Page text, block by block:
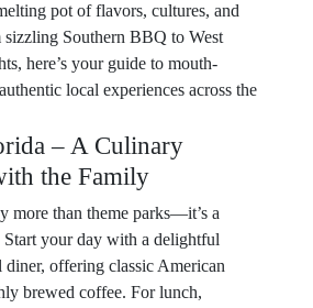
pot of flavors, cultures, and
sizzling Southern BBQ to West
here’s your guide to mouth-
local experiences across the
– A Culinary
the Family
more than theme parks—it’s a
your day with a delightful
diner, offering classic American
brewed coffee. For lunch,